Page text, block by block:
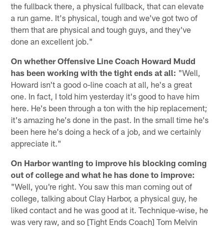
the fullback there, a physical fullback, that can elevate
a run game. It's physical, tough and we've got two of
them that are physical and tough guys, and they've
done an excellent job."
On whether Offensive Line Coach Howard Mudd
has been working with the tight ends at all: "Well,
Howard isn't a good o-line coach at all, he's a great
one. In fact, I told him yesterday it's good to have him
here. He's been through a ton with the hip replacement;
it's amazing he's done in the past. In the small time he's
been here he's doing a heck of a job, and we certainly
appreciate it."
On Harbor wanting to improve his blocking coming
out of college and what he has done to improve:
"Well, you're right. You saw this man coming out of
college, talking about Clay Harbor, a physical guy, he
liked contact and he was good at it. Technique-wise, he
was very raw, and so [Tight Ends Coach] Tom Melvin